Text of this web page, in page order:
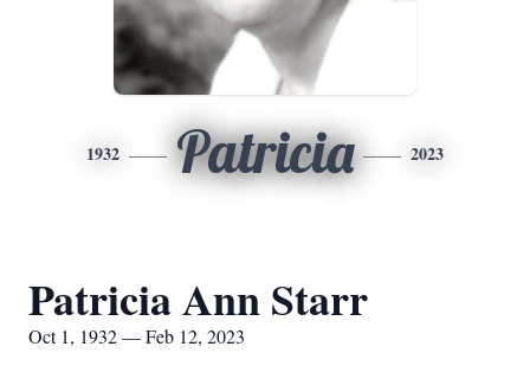
1932 Patricia 2023
Patricia Ann Starr
Oct 1, 1932 — Feb 12, 2023